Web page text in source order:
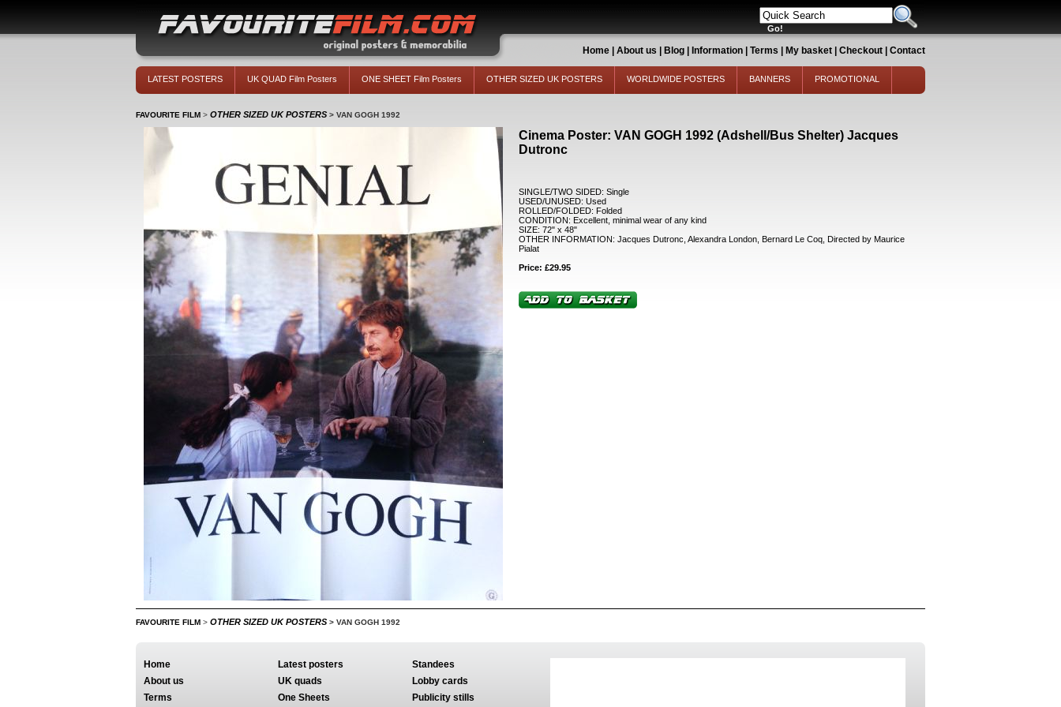
Home About us Blog Information Terms My basket Checkout Contact
LATEST POSTERS UK QUAD Film Posters ONE SHEET Film Posters OTHER SIZED UK POSTERS WORLDWIDE POSTERS BANNERS PROMOTIONAL
FAVOURITE FILM > OTHER SIZED UK POSTERS > VAN GOGH 1992
Cinema Poster: VAN GOGH 1992 (Adshell/Bus Shelter) Jacques
Dutronc
SINGLE/TWO SIDED: Single
USED/UNUSED: Used
ROLLED/FOLDED: Folded
CONDITION: Excellent, minimal wear of any kind
SIZE: 72" x 48"
OTHER INFORMATION: Jacques Dutronc, Alexandra London, Bernard Le Coq, Directed by Maurice
Pialat
Price: £29.95
FAVOURITE FILM > OTHER SIZED UK POSTERS > VAN GOGH 1992
Home
About us
Terms
Latest posters
UK quads
One Sheets
Standees
Lobby cards
Publicity stills